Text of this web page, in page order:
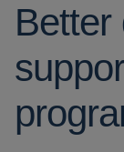
Better